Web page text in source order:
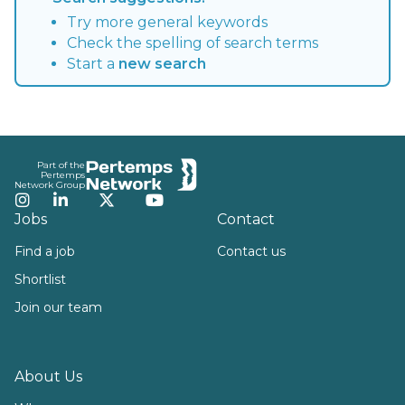
Try more general keywords
Check the spelling of search terms
Start a new search
Part of the
Pertemps
Network Group
Instagram
LinkedInTwitterYouTube
Jobs
Find a job
Shortlist
Join our team
About Us
Contact
Contact us